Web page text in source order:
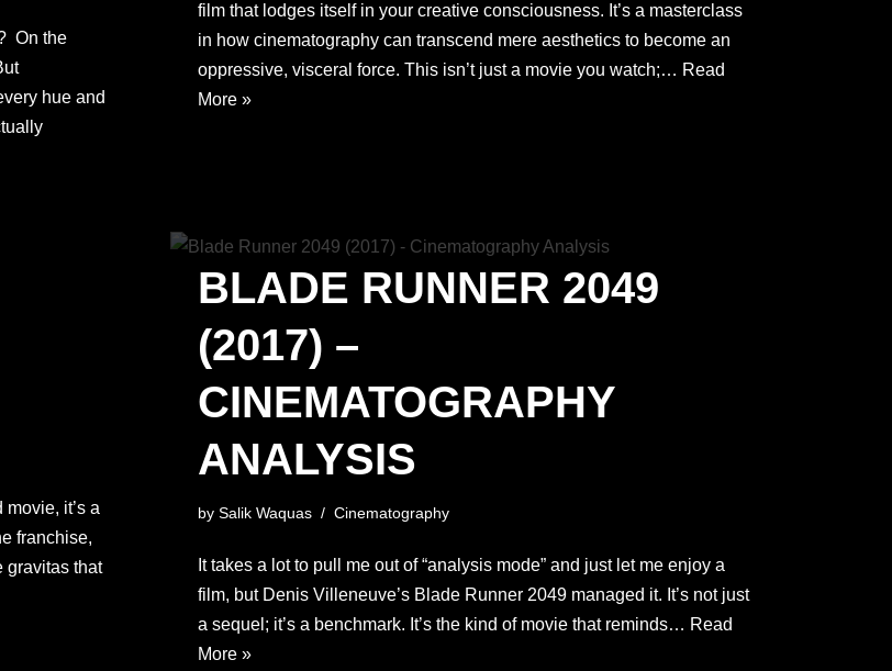
On the
hue and
film that lodges itself in your creative consciousness. It’s a masterclass
in how cinematography can transcend mere aesthetics to become an
oppressive, visceral force. This isn’t just a movie you watch;… Read
More »
it’s a
franchise,
gravitas that
BLADE RUNNER 2049
(2017) –
CINEMATOGRAPHY
ANALYSIS
by Salik Waquas Cinematography
It takes a lot to pull me out of “analysis mode” and just let me enjoy a
film, but Denis Villeneuve’s Blade Runner 2049 managed it. It’s not just
a sequel; it’s a benchmark. It’s the kind of movie that reminds… Read
More »